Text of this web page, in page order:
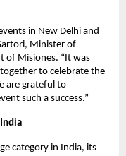
in New Delhi and
Minister of
of Misiones. “It was
to celebrate the
are grateful to
such a success.”
category in India, its